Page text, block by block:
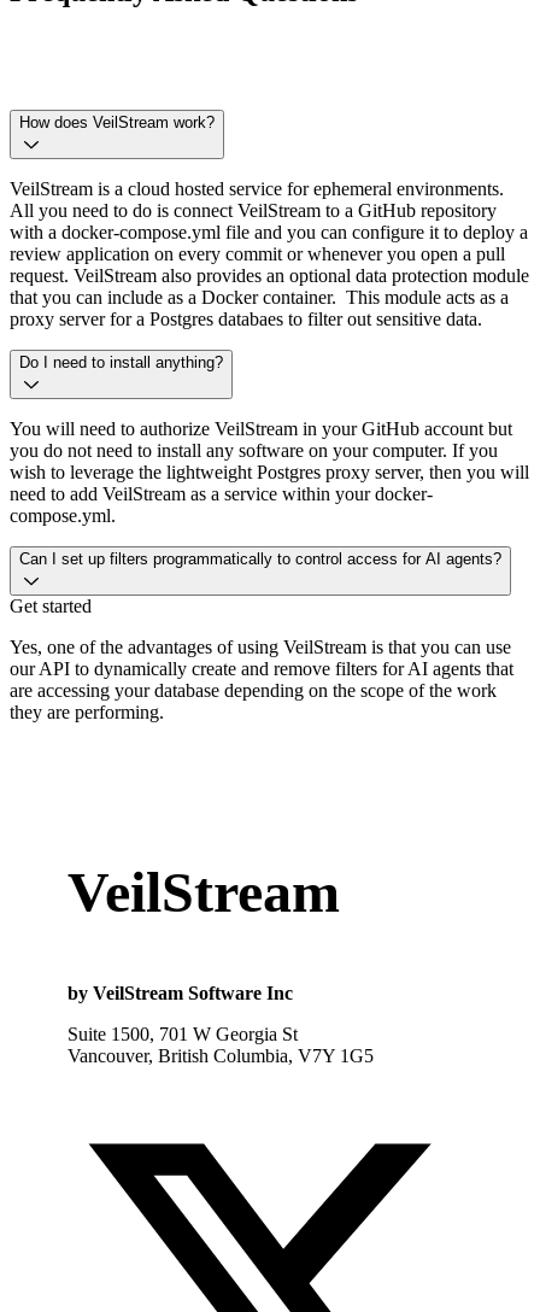
How does VeilStream work?
VeilStream is a cloud hosted service for ephemeral environments.
All you need to do is connect VeilStream to a GitHub repository
with a docker-compose.yml file and you can configure it to deploy a
review application on every commit or whenever you open a pull
request. VeilStream also provides an optional data protection module
that you can include as a Docker container. This module acts as a
proxy server for a Postgres databaes to filter out sensitive data.
Do I need to install anything?
You will need to authorize VeilStream in your GitHub account but
you do not need to install any software on your computer. If you
wish to leverage the lightweight Postgres proxy server, then you will
need to add VeilStream as a service within your docker-
compose.yml.
Can I set up filters programmatically to control access for AI agents?
Get started
Yes, one of the advantages of using VeilStream is that you can use
our API to dynamically create and remove filters for AI agents that
are accessing your database depending on the scope of the work
they are performing.
VeilStream
by VeilStream Software Inc
Suite 1500, 701 W Georgia St
Vancouver, British Columbia, V7Y 1G5